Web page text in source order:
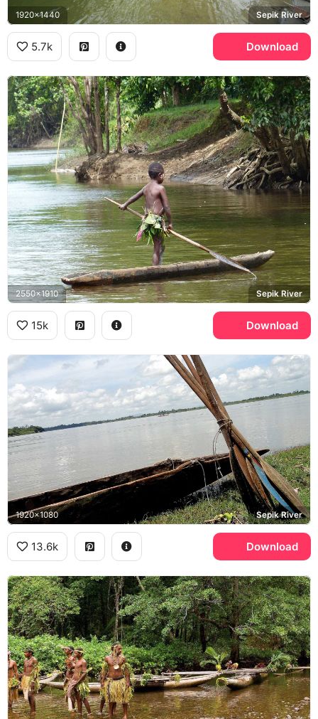
1920x1440 Sepik River
5.7k Download
2550x1910 Sepik River
15k Download
1920x1080 Sepik River
13.6k Download